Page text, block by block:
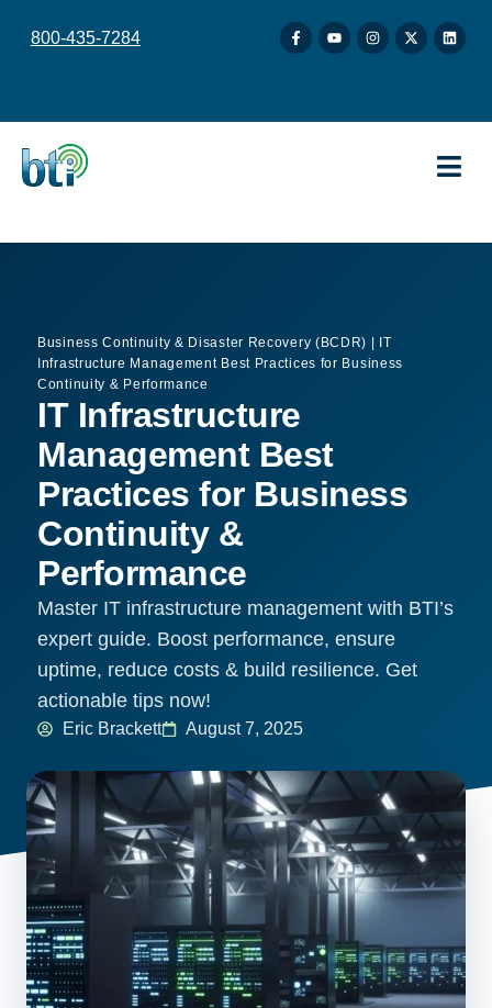
800-435-7284
Business Continuity & Disaster Recovery (BCDR) | IT
Infrastructure Management Best Practices for Business
Continuity & Performance
IT Infrastructure
Management Best
Practices for Business
Continuity &
Performance
Master IT infrastructure management with BTI’s
expert guide. Boost performance, ensure
uptime, reduce costs & build resilience. Get
actionable tips now!
Eric Brackett August 7, 2025